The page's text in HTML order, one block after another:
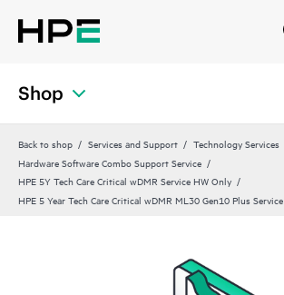
Shop
Back to shop Services and Support
Technology Services
Hardware Software Combo Support Service
HPE 5Y Tech Care Critical wDMR Service HW Only
HPE 5 Year Tech Care Critical wDMR ML30 Gen10 Plus Service